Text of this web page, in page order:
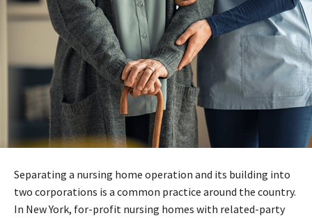
Separating a nursing home operation and its building into
two corporations is a common practice around the country.
In New York, for-profit nursing homes with related-party